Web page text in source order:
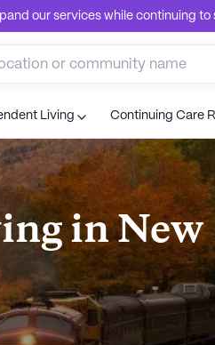
our services while continuing
Living Continuing Care
in New